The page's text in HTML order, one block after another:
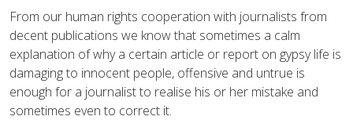
From our human rights cooperation with journalists from
decent publications we know that sometimes a calm
explanation of why a certain article or report on gypsy life is
damaging to innocent people, offensive and untrue is
enough for a journalist to realise his or her mistake and
sometimes even to correct it.